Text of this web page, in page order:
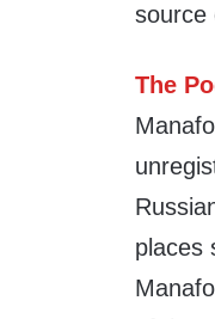
source
The
places